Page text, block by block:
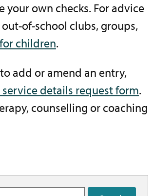
your own checks. For advice
of-school clubs, groups,
children.
add or amend an entry,
details request form.
counselling or coaching